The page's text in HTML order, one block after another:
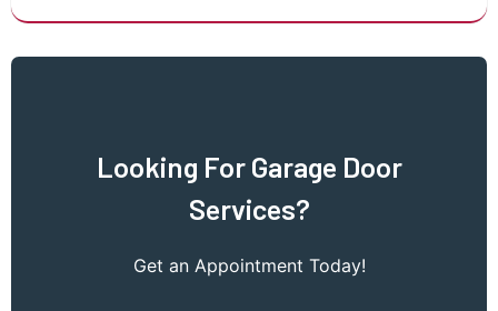
Looking For Garage Door
Services?
Get an Appointment Today!